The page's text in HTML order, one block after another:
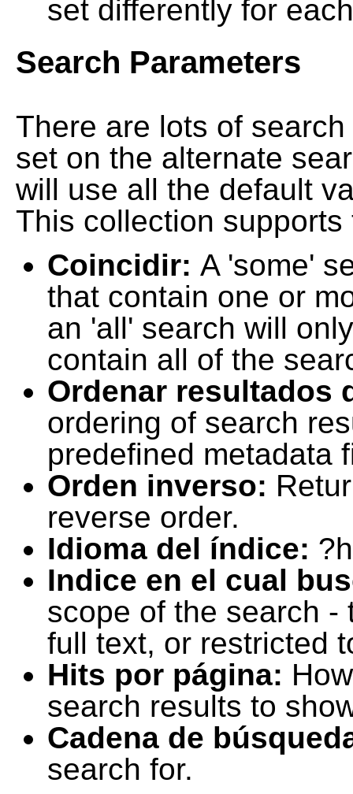
set differently for
Search Parameters
There are lots of
set on the alternate
will use all the default
This collection
Coincidir: A 'some'
that contain one or
an 'all' search will
contain all of the
Ordenar resultados
ordering of search
predefined metadata
Orden inverso:
reverse order.
Idioma del índice:
Indice en el cual
scope of the search -
full text, or restricted
Hits por página:
search results to
Cadena de
search for.